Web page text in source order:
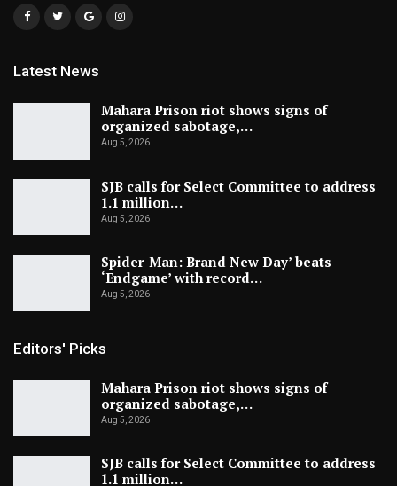
Latest News
Mahara Prison riot shows signs of
organized sabotage,…
Aug 5, 2026
SJB calls for Select Committee to address
1.1 million…
Aug 5, 2026
Spider-Man: Brand New Day’ beats
‘Endgame’ with record…
Aug 5, 2026
Editors' Picks
Mahara Prison riot shows signs of
organized sabotage,…
Aug 5, 2026
SJB calls for Select Committee to address
1.1 million…